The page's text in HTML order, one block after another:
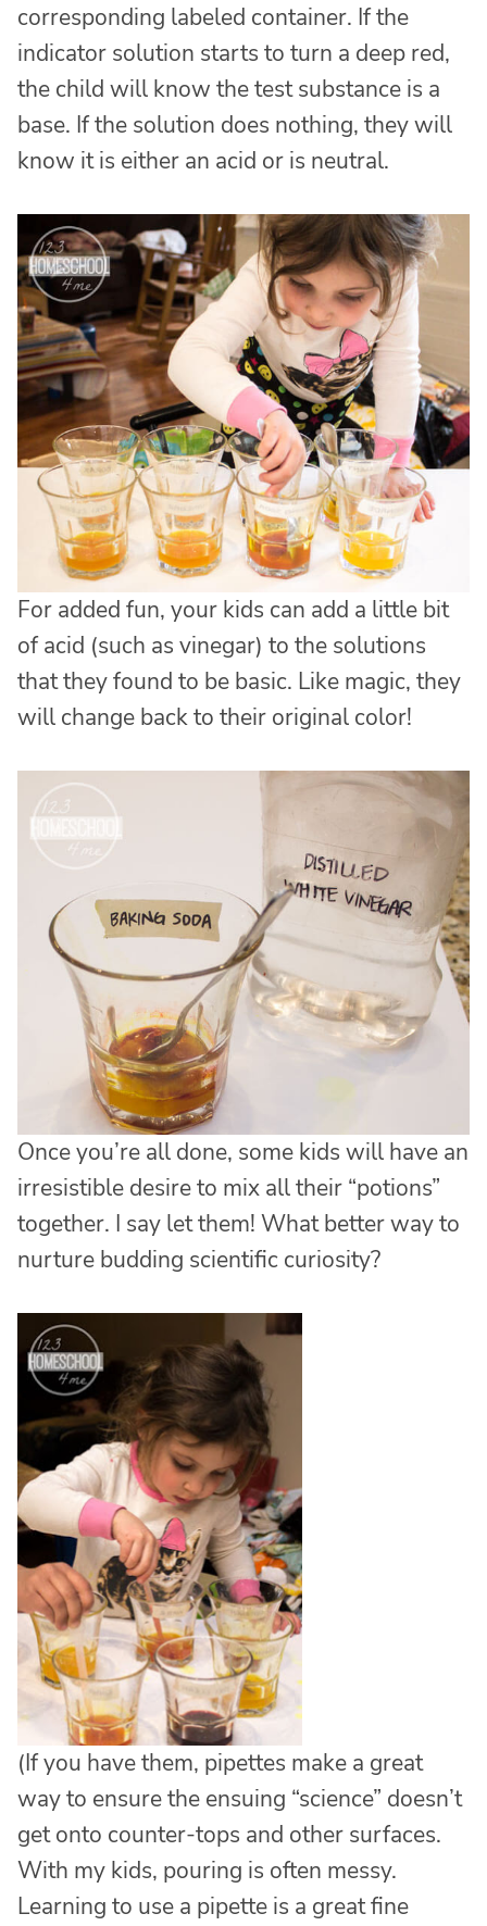
corresponding labeled container. If the
indicator solution starts to turn a deep red,
the child will know the test substance is a
base. If the solution does nothing, they will
know it is either an acid or is neutral.
For added fun, your kids can add a little bit
of acid (such as vinegar) to the solutions
that they found to be basic. Like magic, they
will change back to their original color!
Once you’re all done, some kids will have an
irresistible desire to mix all their “potions”
together. I say let them! What better way to
nurture budding scientific curiosity?
(If you have them, pipettes make a great
way to ensure the ensuing “science” doesn’t
get onto counter-tops and other surfaces.
With my kids, pouring is often messy.
Learning to use a pipette is a great fine